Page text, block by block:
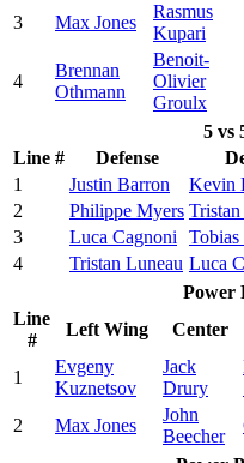
3 Max Jones
Rasmus
Kupari
4
Brennan
Othmann
Benoit-
Olivier
Groulx
5 vs
Line #
Defense
1
Justin Barron Kevin
2
Philippe Myers
3
Luca Cagnoni
4
Tristan Luneau Luca
Power
Line
#
Left Wing Center
1
Evgeny
Kuznetsov
Jack
Drury
2 Max Jones
John
Beecher